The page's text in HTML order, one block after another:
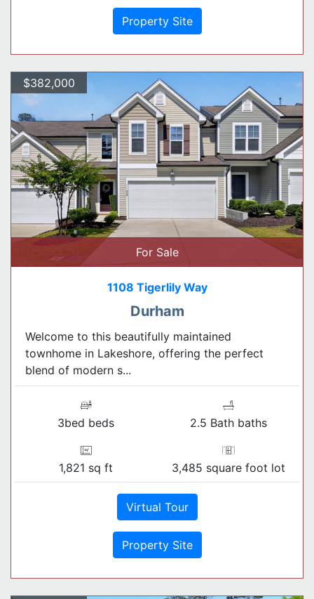
Property Site
$382,000
For Sale
1108 Tigerlily Way
Durham
Welcome to this beautifully maintained
townhome in Lakeshore, offering the perfect
blend of modern s...
3bed beds 2.5 Bath baths
1,821 sq ft 3,485 square foot lot
Virtual Tour
Property Site